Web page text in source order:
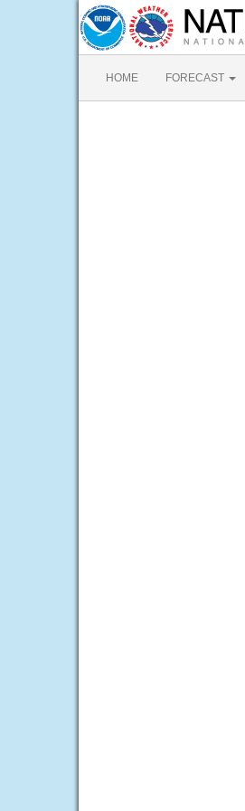
HOME FORECAST